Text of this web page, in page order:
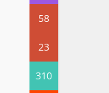
58
23
310